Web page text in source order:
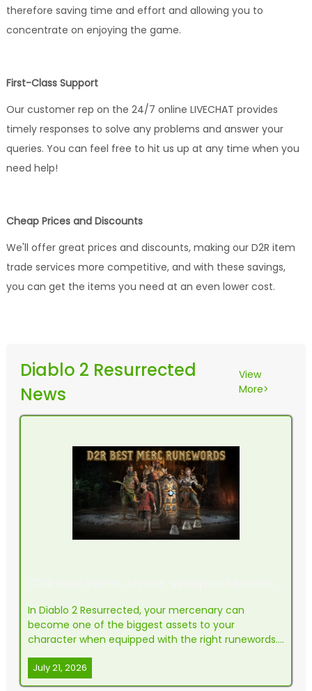
therefore saving time and effort and allowing you to
concentrate on enjoying the game.
First-Class Support
Our customer rep on the 24/7 online LIVECHAT provides
timely responses to solve any problems and answer your
queries. You can feel free to hit us up at any time when you
need help!
Cheap Prices and Discounts
We'll offer great prices and discounts, making our D2R item
trade services more competitive, and with these savings,
you can get the items you need at an even lower cost.
Diablo 2 Resurrected
News
View
More>
In Diablo 2 Resurrected, your mercenary can
become one of the biggest assets to your
character when equipped with the right runewords.
The Act 2 mercenary in particular has grown into
the most commonly used hireling in the game
thanks to his powerful auras and solid melee
July 21, 2026